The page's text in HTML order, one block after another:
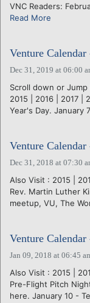
VNC Readers:
Read More
Venture
Dec 31, 2019 at 06:00
Scroll down or
2015 | 2016 | 2017 |
Year's Day. January
Venture
Dec 31, 2018 at 07:30
Also Visit : 2015 |
Rev. Martin Luther
meetup, VU, The
Venture
Jan 09, 2018 at 06:45
Also Visit : 2015 |
Pre-Flight Pitch
here. January 10 -